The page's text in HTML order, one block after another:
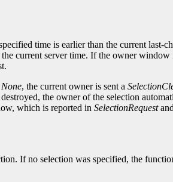
time is earlier than the current last-
current server time. If the owner window
None, the current owner is sent a
the owner of the selection
which is reported in SelectionRequestand
If no selection was specified, the